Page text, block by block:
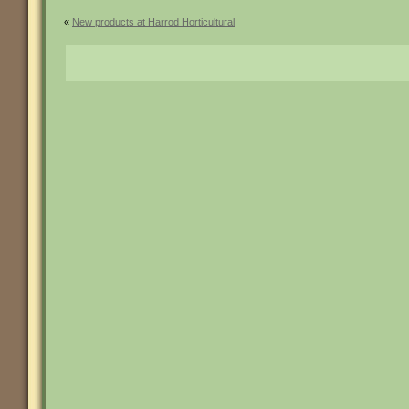
« New products at Harrod Horticultural